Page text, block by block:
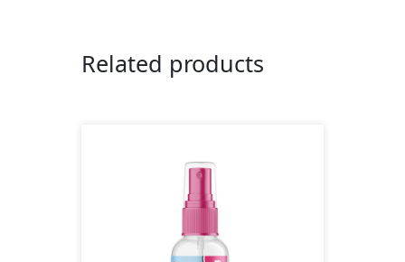
Related products